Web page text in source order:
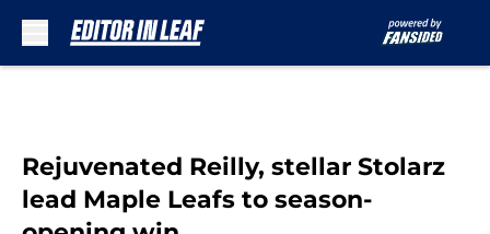
Rejuvenated Reilly, stellar Stolarz
lead Maple Leafs to season-